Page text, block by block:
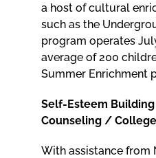
a host of cultural
such as the
program operates
average of 200
Summer Enrichment
Self-Esteem
Counseling /
With assistance from